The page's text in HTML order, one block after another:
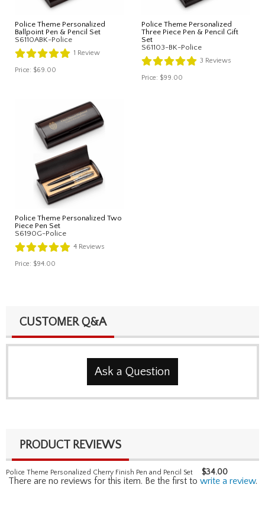
Police Theme Personalized
Ballpoint Pen & Pencil Set
S6110ABK-Police
1 Review
Price: $69.00
Police Theme Personalized
Three Piece Pen & Pencil Gift
Set
S61103-BK-Police
3 Reviews
Price: $99.00
Police Theme Personalized Two
Piece Pen Set
S6190G-Police
4 Reviews
Price: $94.00
CUSTOMER Q&A
Ask a Question
PRODUCT REVIEWS
Police Theme Personalized Cherry Finish Pen and Pencil Set $34.00
There are no reviews for this item. Be the first to write a review.